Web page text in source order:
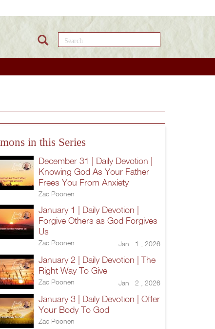
Search this site
in this Series
December 31 | Daily Devotion |
Knowing God As Your Father
Frees You From Anxiety
Zac Poonen
January 1 | Daily Devotion |
Forgive Others as God Forgives
Us
Zac Poonen Jan 1 , 2026
January 2 | Daily Devotion | The
Right Way To Give
Zac Poonen Jan 2 , 2026
January 3 | Daily Devotion | Offer
Your Body To God
Zac Poonen